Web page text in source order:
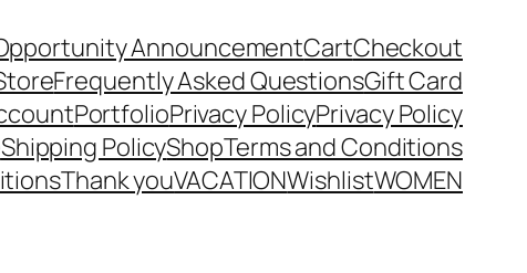
AnnouncementCartCheckout
Frequently Asked QuestionsGift Card
PortfolioPrivacy PolicyPrivacy Policy
Shipping PolicyShopTerms and Conditions
Thank youVACATIONWishlistWOMEN